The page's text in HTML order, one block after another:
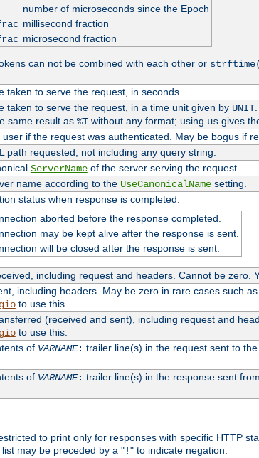
number of microseconds since the Epoch
millisecond fraction
microsecond fraction
can not be combined with each other or
taken to serve the request, in seconds.
taken to serve the request, in a time unit given by UNIT
same result as %Twithout any format; using usgives
user if the request was authenticated. May be bogus if
path requested, not including any query string.
ServerNameof the server serving the request.
name according to the UseCanonicalNamesetting.
status when response is completed:
aborted before the response completed.
may be kept alive after the response is sent.
will be closed after the response is sent.
including request and headers. Cannot be zero.
including headers. May be zero in rare cases such
to use this.
(received and sent), including request and
to use this.
of VARNAME: trailer line(s) in the request sent to the
of VARNAME: trailer line(s) in the response sent
to print only for responses with specific HTTP
may be preceded by a "!" to indicate negation.